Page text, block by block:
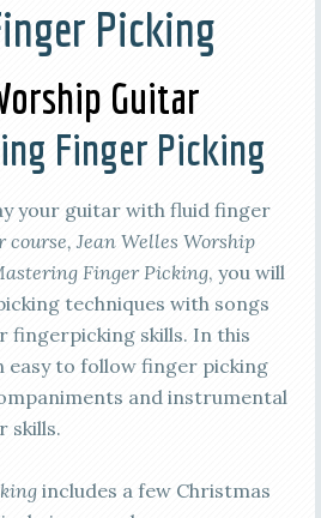
Picking
Guitar
Finger Picking
your guitar with fluid finger
course, Jean Welles Worship
Finger Picking, you will
techniques with songs
fingerpicking skills. In this
easy to follow finger picking
and instrumental
skills.
includes a few Christmas